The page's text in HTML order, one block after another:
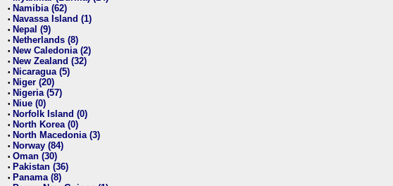
• Namibia (62)
• Navassa Island (1)
• Nepal (9)
• Netherlands (8)
• New Caledonia (2)
• New Zealand (32)
• Nicaragua (5)
• Niger (20)
• Nigeria (57)
• Niue (0)
• Norfolk Island (0)
• North Korea (0)
• North Macedonia (3)
• Norway (84)
• Oman (30)
• Pakistan (36)
• Panama (8)